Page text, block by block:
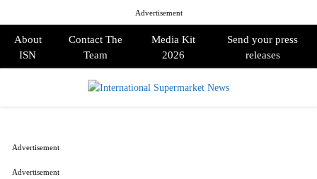
Advertisement
About
ISN
Contact The
Team
Media Kit
2026
Send your press
releases
Advertisement
Advertisement